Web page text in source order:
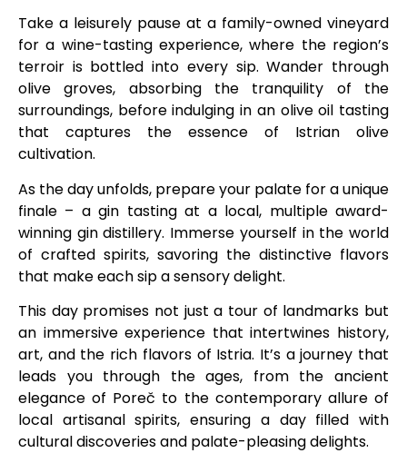
Take a leisurely pause at a family-owned vineyard
for a wine-tasting experience, where the region’s
terroir is bottled into every sip. Wander through
olive groves, absorbing the tranquility of the
surroundings, before indulging in an olive oil tasting
that captures the essence of Istrian olive
cultivation.
As the day unfolds, prepare your palate for a unique
finale – a gin tasting at a local, multiple award-
winning gin distillery. Immerse yourself in the world
of crafted spirits, savoring the distinctive flavors
that make each sip a sensory delight.
This day promises not just a tour of landmarks but
an immersive experience that intertwines history,
art, and the rich flavors of Istria. It’s a journey that
leads you through the ages, from the ancient
elegance of Poreč to the contemporary allure of
local artisanal spirits, ensuring a day filled with
cultural discoveries and palate-pleasing delights.